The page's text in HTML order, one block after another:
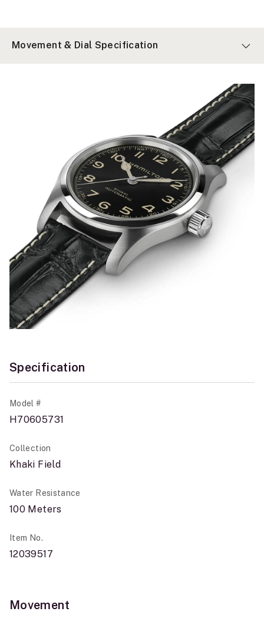
Movement & Dial Specification
Specification
Model #
H70605731
Collection
Khaki Field
Water Resistance
100 Meters
Item No.
12039517
Movement